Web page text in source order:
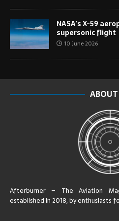
NASA’s X-59
supersonic flight
10 June 2026
Afterburner – The Aviation
established in 2018, by enthusiasts